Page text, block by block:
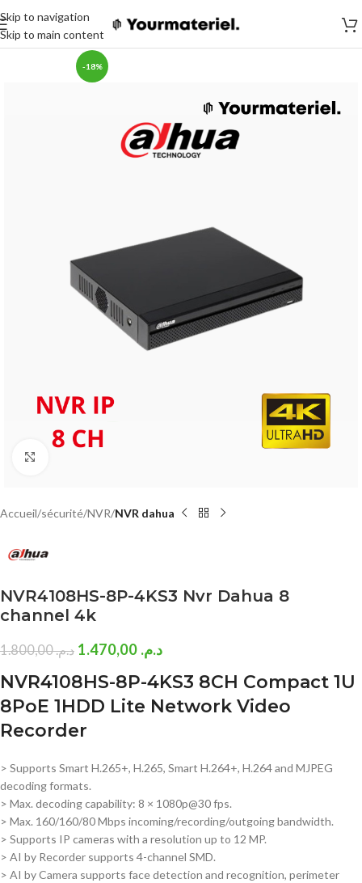
Skip to navigation
Skip to main content
-18%
Accueil sécurité NVR NVR dahua
NVR4108HS-8P-4KS3 Nvr Dahua 8
channel 4k
د.م.1.800,00 د.م.
NVR4108HS-8P-4KS3 8CH Compact 1U
8PoE 1HDD Lite Network Video
Recorder
> Supports Smart H.265+, H.265, Smart H.264+, H.264 and MJPEG
decoding formats.
> Max. decoding capability: 8 × 1080p@30 fps.
> Max. 160/160/80 Mbps incoming/recording/outgoing bandwidth.
> Supports IP cameras with a resolution up to 12 MP.
> AI by Recorder supports 4-channel SMD.
> AI by Camera supports face detection and recognition, perimeter